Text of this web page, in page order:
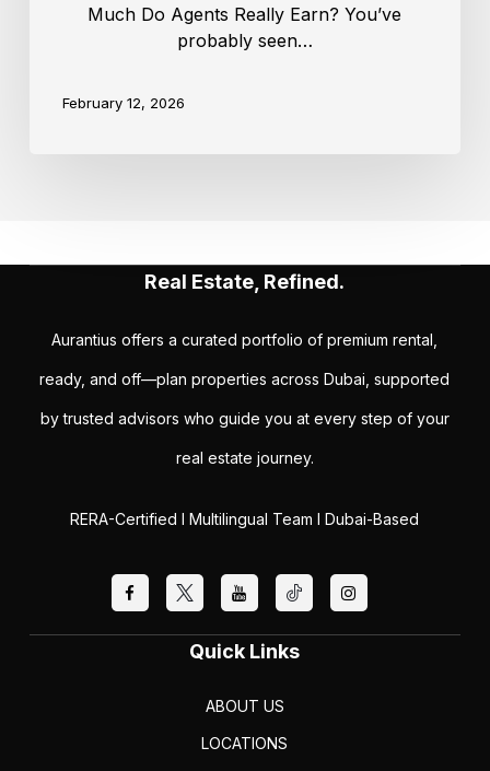
Much Do Agents Really Earn? You’ve
probably seen…
February 12, 2026
Real Estate, Refined.
Aurantius offers a curated portfolio of premium rental,
ready, and off—plan properties across Dubai, supported
by trusted advisors who guide you at every step of your
real estate journey.
RERA-Certified I Multilingual Team I Dubai-Based
Quick Links
ABOUT US
LOCATIONS